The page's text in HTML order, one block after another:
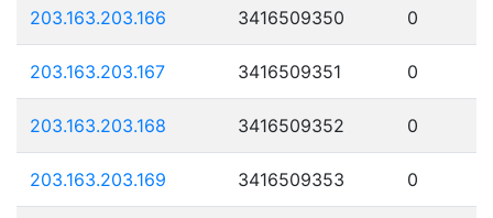
203.163.203.166 3416509350 0
203.163.203.167 3416509351 0
203.163.203.168 3416509352 0
203.163.203.169 3416509353 0